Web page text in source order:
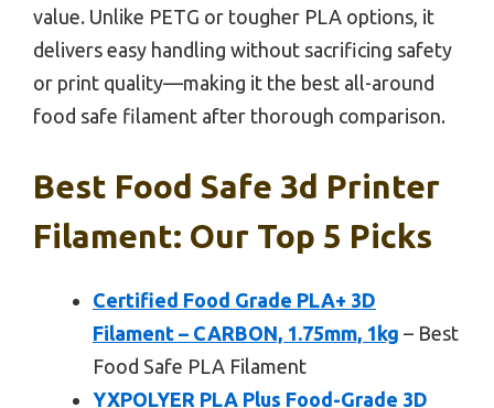
value. Unlike PETG or tougher PLA options, it
delivers easy handling without sacrificing safety
or print quality—making it the best all-around
food safe filament after thorough comparison.
Best Food Safe 3d Printer
Filament: Our Top 5 Picks
Certified Food Grade PLA+ 3D
Filament – CARBON, 1.75mm, 1kg – Best
Food Safe PLA Filament
YXPOLYER PLA Plus Food-Grade 3D